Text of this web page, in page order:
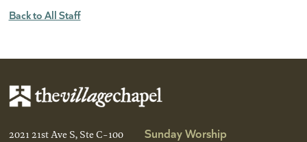
Back to All Staff
2021 21st Ave S, Ste C-100
Sunday Worship